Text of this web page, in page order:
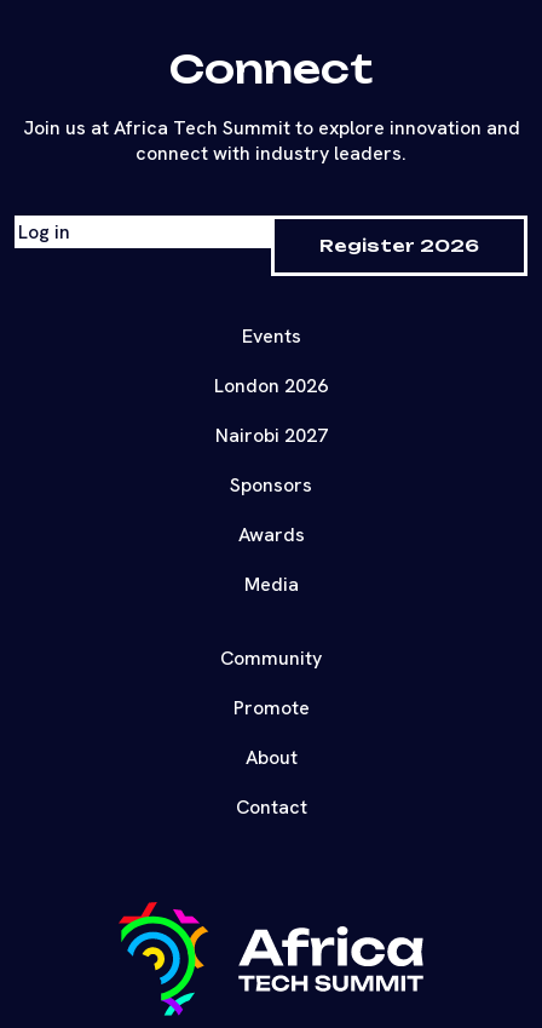
Connect
Join us at Africa Tech Summit to explore innovation and
connect with industry leaders.
Log in
Register 2026
Events
London 2026
Nairobi 2027
Sponsors
Awards
Media
Community
Promote
About
Contact